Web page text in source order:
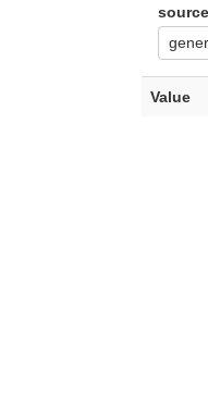
source
Value